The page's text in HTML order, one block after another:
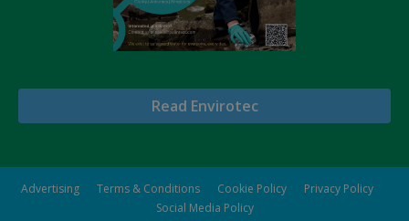
Read Envirotec
Advertising Terms & Conditions Cookie Policy
Privacy Policy
Social Media Policy